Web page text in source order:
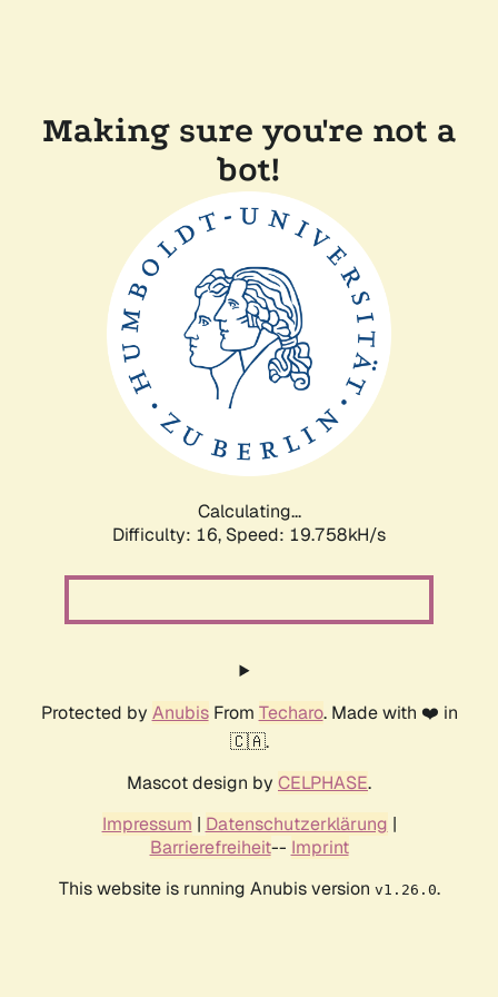
Making sure you're not a
bot!
Calculating...
Difficulty: 16, Speed: 19.758kH/s
Protected by AnubisFrom Techaro. Made with ❤️ in
🇨🇦.
Mascot design by CELPHASE.
Impressum | Datenschutzerklärung |
Barrierefreiheit-- Imprint
This website is running Anubis version v1.26.0.